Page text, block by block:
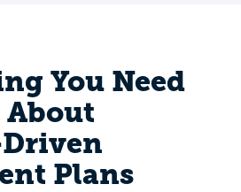
You Need
Plans